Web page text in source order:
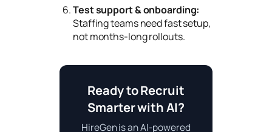
Test support & onboarding:
Staffing teams need fast setup,
not months-long rollouts.
Ready to Recruit
Smarter with AI?
HireGen is an AI-powered